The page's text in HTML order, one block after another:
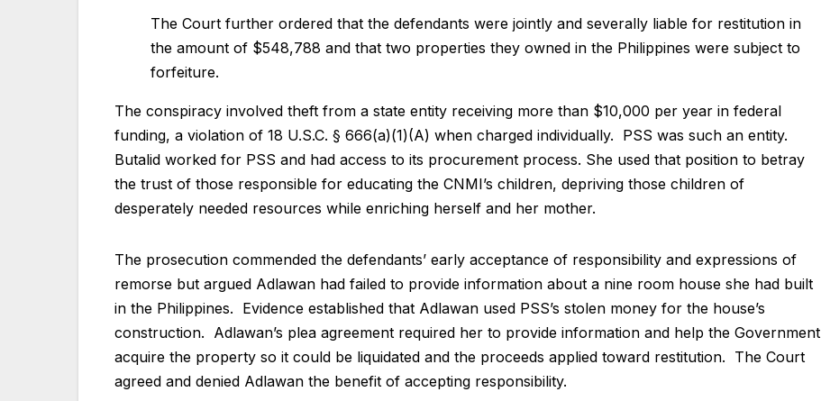
The Court further ordered that the defendants were jointly and severally liable for restitution in
the amount of $548,788 and that two properties they owned in the Philippines were subject to
forfeiture.
The conspiracy involved theft from a state entity receiving more than $10,000 per year in federal
funding, a violation of 18 U.S.C. § 666(a)(1)(A) when charged individually. PSS was such an entity.
Butalid worked for PSS and had access to its procurement process. She used that position to betray
the trust of those responsible for educating the CNMI’s children, depriving those children of
desperately needed resources while enriching herself and her mother.
The prosecution commended the defendants’ early acceptance of responsibility and expressions of
remorse but argued Adlawan had failed to provide information about a nine room house she had built
in the Philippines. Evidence established that Adlawan used PSS’s stolen money for the house’s
construction. Adlawan’s plea agreement required her to provide information and help the Government
acquire the property so it could be liquidated and the proceeds applied toward restitution. The Court
agreed and denied Adlawan the benefit of accepting responsibility.